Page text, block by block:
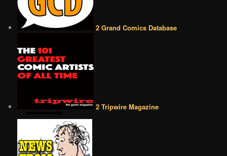
2 Grand Comics Database
2 Tripwire Magazine